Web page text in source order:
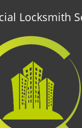
Locksmith